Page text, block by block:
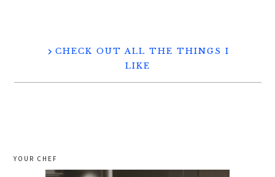
CHECK OUT ALL THE THINGS I
LIKE
YOUR CHEF